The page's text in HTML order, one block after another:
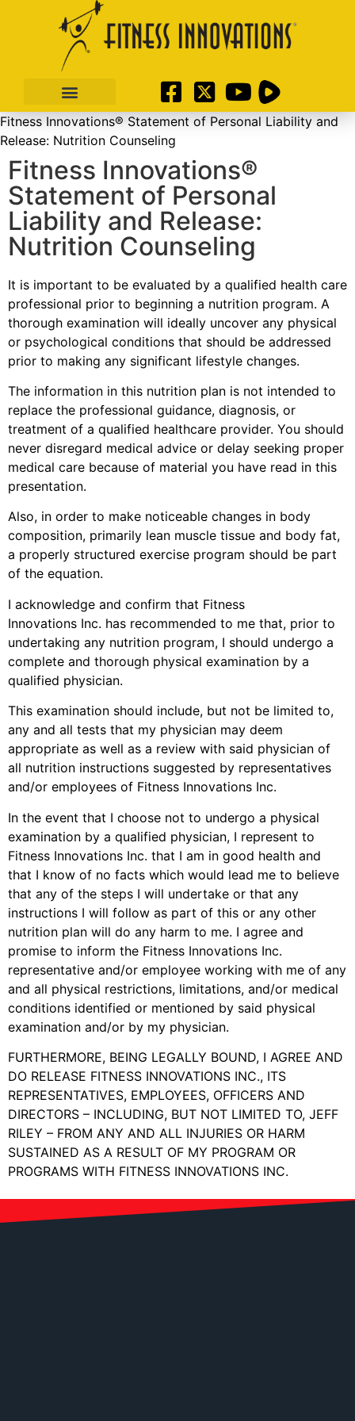
Fitness Innovations® Statement of Personal Liability and
Release: Nutrition Counseling
Fitness Innovations®
Statement of Personal
Liability and Release:
Nutrition Counseling
It is important to be evaluated by a qualified health care
professional prior to beginning a nutrition program. A
thorough examination will ideally uncover any physical
or psychological conditions that should be addressed
prior to making any significant lifestyle changes.
The information in this nutrition plan is not intended to
replace the professional guidance, diagnosis, or
treatment of a qualified healthcare provider. You should
never disregard medical advice or delay seeking proper
medical care because of material you have read in this
presentation.
Also, in order to make noticeable changes in body
composition, primarily lean muscle tissue and body fat,
a properly structured exercise program should be part
of the equation.
I acknowledge and confirm that Fitness
Innovations Inc. has recommended to me that, prior to
undertaking any nutrition program, I should undergo a
complete and thorough physical examination by a
qualified physician.
This examination should include, but not be limited to,
any and all tests that my physician may deem
appropriate as well as a review with said physician of
all nutrition instructions suggested by representatives
and/or employees of Fitness Innovations Inc.
In the event that I choose not to undergo a physical
examination by a qualified physician, I represent to
Fitness Innovations Inc. that I am in good health and
that I know of no facts which would lead me to believe
that any of the steps I will undertake or that any
instructions I will follow as part of this or any other
nutrition plan will do any harm to me. I agree and
promise to inform the Fitness Innovations Inc.
representative and/or employee working with me of any
and all physical restrictions, limitations, and/or medical
conditions identified or mentioned by said physical
examination and/or by my physician.
FURTHERMORE, BEING LEGALLY BOUND, I AGREE AND
DO RELEASE FITNESS INNOVATIONS INC., ITS
REPRESENTATIVES, EMPLOYEES, OFFICERS AND
DIRECTORS – INCLUDING, BUT NOT LIMITED TO, JEFF
RILEY – FROM ANY AND ALL INJURIES OR HARM
SUSTAINED AS A RESULT OF MY PROGRAM OR
PROGRAMS WITH FITNESS INNOVATIONS INC.